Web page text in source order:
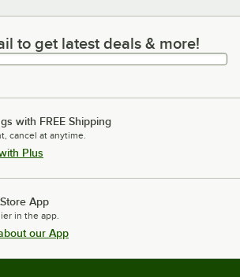
get latest deals & more!
to get latest deals & more!
with FREE Shipping
cancel at anytime.
Plus
App
in the app.
our App